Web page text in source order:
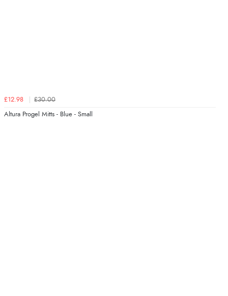
£12.98 £30.00
Altura Progel Mitts - Blue - Small